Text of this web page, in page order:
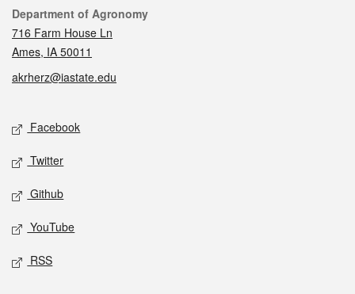
Contact
Department of Agronomy
716 Farm House Ln
Ames, IA 50011
akrherz@iastate.edu
Social media
Facebook
Twitter
Github
YouTube
RSS